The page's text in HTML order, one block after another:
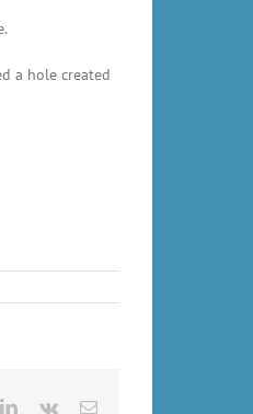
a hole created
LinkedIn
Vk Email